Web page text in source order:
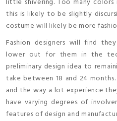
little shivering. Too many
this is likely to be slightly
costume will likely be more
Fashion designers will find
lower out for them in the
preliminary design idea to
take between 18 and 24
and the way a lot experience
have varying degrees of
features of design and